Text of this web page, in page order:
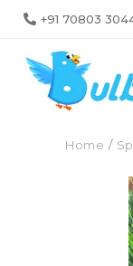
+91 70803
Home /